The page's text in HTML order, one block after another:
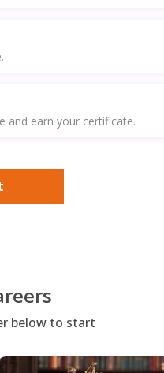
and earn your certificate.
below to start